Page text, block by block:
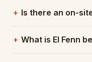
Is there an on-
What is El Fenn